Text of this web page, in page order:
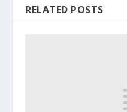
RELATED POSTS